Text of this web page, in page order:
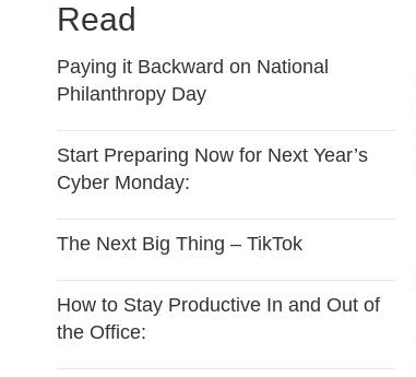
Read
Paying it Backward on National
Philanthropy Day
Start Preparing Now for Next Year’s
Cyber Monday:
The Next Big Thing – TikTok
How to Stay Productive In and Out of
the Office: